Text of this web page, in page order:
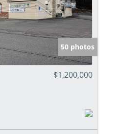
50 photos
$1,200,000